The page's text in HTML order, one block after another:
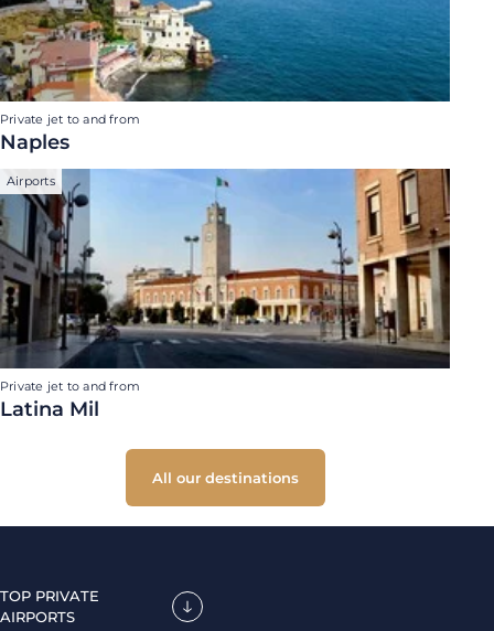
Private jet to and from
Naples
Airports
Private jet to and from
Latina Mil
All our destinations
TOP PRIVATE
AIRPORTS